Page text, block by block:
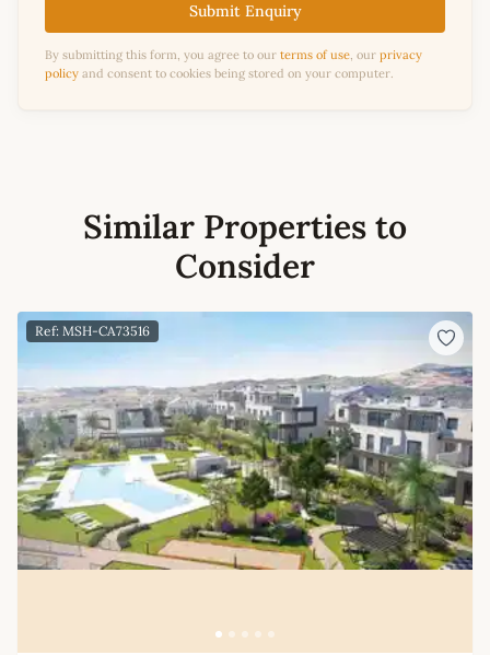
Submit Enquiry
By submitting this form, you agree to our terms of use, our privacy
policy and consent to cookies being stored on your computer.
Similar Properties to
Consider
Ref: MSH-CA73516